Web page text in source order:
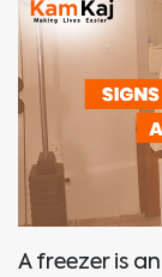
A freezer is